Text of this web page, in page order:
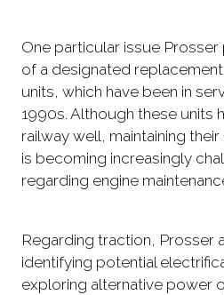
One particular issue
of a designated
units, which have been in
1990s. Although these units
railway well, maintaining
is becoming increasingly
regarding engine
Regarding traction, Prosser
identifying potential
exploring alternative power